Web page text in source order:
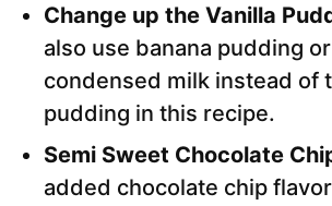
Change up the Vanilla
also use banana pudding
condensed milk instead of
pudding in this recipe.
Semi Sweet Chocolate
added chocolate chip